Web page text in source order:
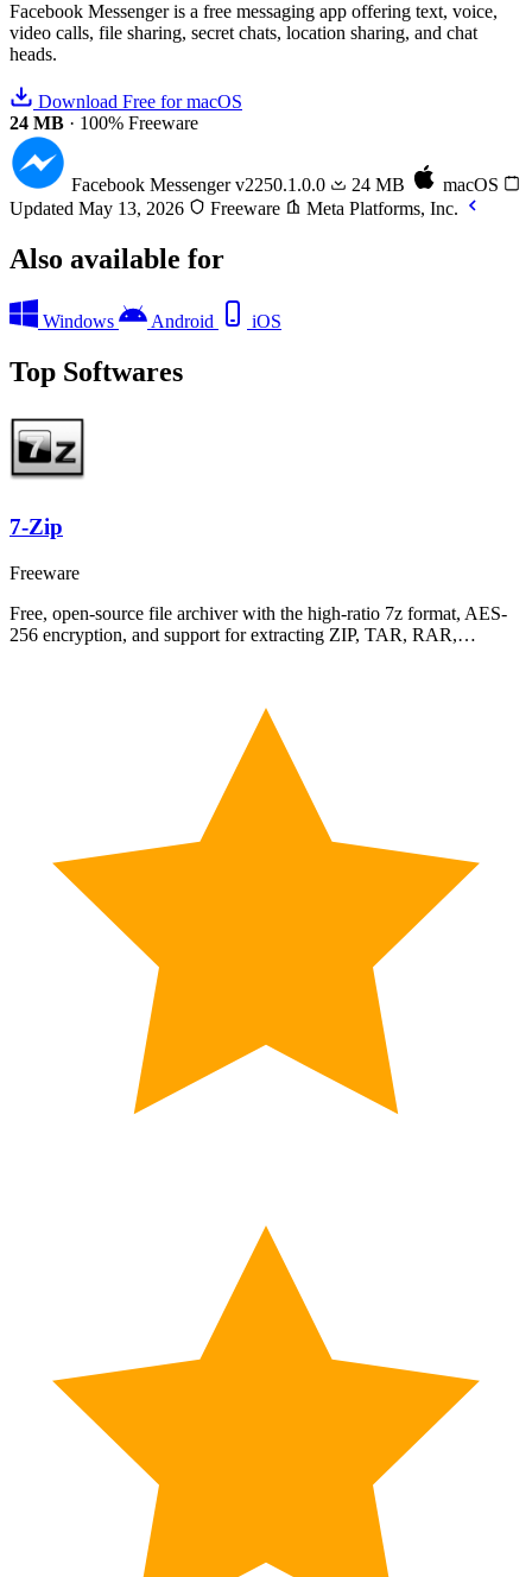
Facebook Messenger is a free messaging app offering text, voice,
video calls, file sharing, secret chats, location sharing, and chat
heads.
Download Free for macOS
24 MB · 100% Freeware
Facebook Messenger v2250.1.0.0 24 MB
macOS
Updated May 13, 2026
Freeware Meta Platforms, Inc.
Also available for
Windows Android iOS
Top Softwares
7-Zip
Freeware
Free, open-source file archiver with the high-ratio 7z format, AES-
256 encryption, and support for extracting ZIP, TAR, RAR,…